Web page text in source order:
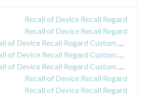
Recall of Device Recall Regard
Recall of Device Recall Regard
Recall of Device Recall Regard Custom Surgical Pack
Recall of Device Recall Regard Custom Surgical Pack
Recall of Device Recall Regard Custom Surgical Pack
Recall of Device Recall Regard
Recall of Device Recall Regard